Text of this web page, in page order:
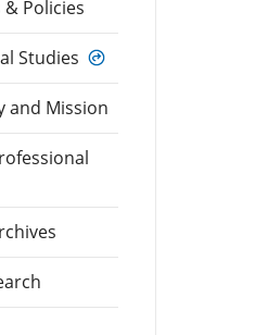
Policies
Studies
and Mission